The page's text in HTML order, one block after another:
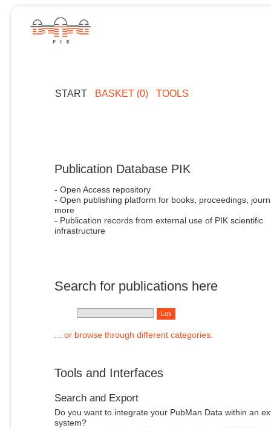
START BASKET (0) TOOLS
Publication Database PIK
- Open Access repository
- Open publishing platform for books, proceedings,
more
- Publication records from external use of PIK scientific
infrastructure
Search for publications here
... or browse through different categories.
Tools and Interfaces
Search and Export
Do you want to integrate your PubMan Data within an
system?